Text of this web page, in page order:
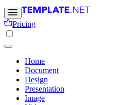
Pricing
Home
Document
Design
Presentation
Image